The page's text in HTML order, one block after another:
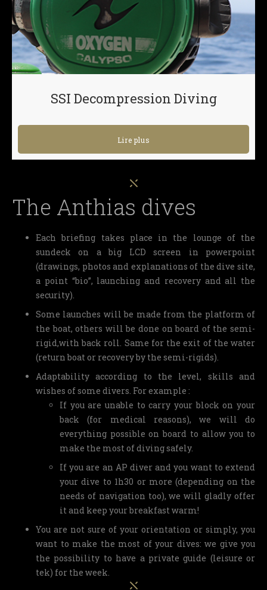
SSI Decompression Diving
Lire plus
The Anthias dives
Each briefing takes place in the lounge of the
sundeck on a big LCD screen in powerpoint
(drawings, photos and explanations of the dive site,
a point “bio”, launching and recovery and all the
security).
Some launches will be made from the platform of
the boat, others will be done on board of the semi-
rigid,with back roll. Same for the exit of the water
(return boat or recovery by the semi-rigids).
Adaptability according to the level, skills and
wishes of some divers. For example :
If you are unable to carry your block on your
back (for medical reasons), we will do
everything possible on board to allow you to
make the most of diving safely.
If you are an AP diver and you want to extend
your dive to 1h30 or more (depending on the
needs of navigation too), we will gladly offer
it and keep your breakfast warm!
You are not sure of your orientation or simply, you
want to make the most of your dives: we give you
the possibility to have a private guide (leisure or
tek) for the week.